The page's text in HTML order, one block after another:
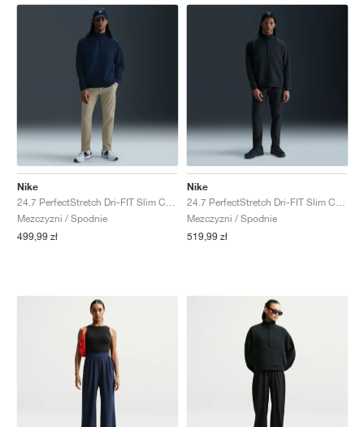
Nike
Mezczyzni / Spodnie
499,99 zł
Nike
Mezczyzni / Spodnie
519,99 zł